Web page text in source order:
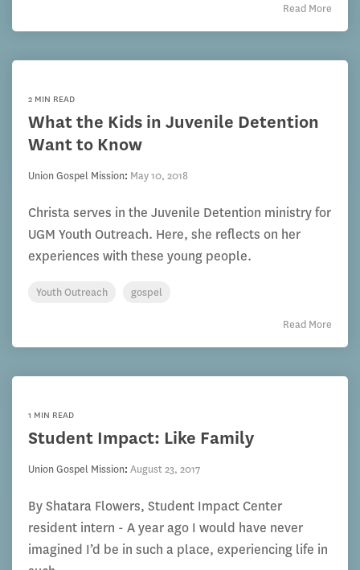
Read More
2 MIN READ
What the Kids in Juvenile Detention
Want to Know
Union Gospel Mission: May 10, 2018
Christa serves in the Juvenile Detention ministry for
UGM Youth Outreach. Here, she reflects on her
experiences with these young people.
Youth Outreach gospel
Read More
1 MIN READ
Student Impact: Like Family
Union Gospel Mission: August 23, 2017
By Shatara Flowers, Student Impact Center
resident intern - A year ago I would have never
imagined I’d be in such a place, experiencing life in